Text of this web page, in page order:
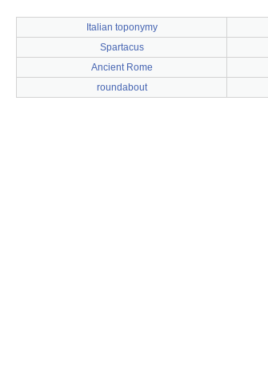
Italian toponymy
Spartacus
Ancient Rome
roundabout